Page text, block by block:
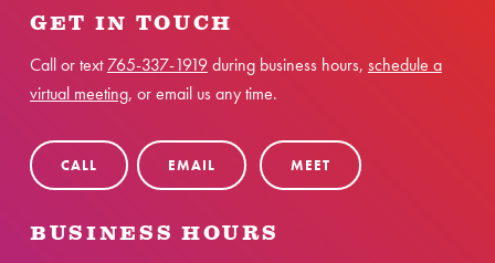
GET IN TOUCH
Call or text765-337-1919during business hours, schedule a
virtual meeting, or email us any time.
CALL EMAIL MEET
BUSINESS HOURS